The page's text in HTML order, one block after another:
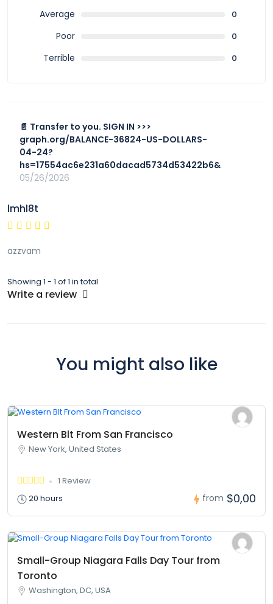
Average 0
Poor 0
Terrible 0
📄 Transfer to you. SIGN IN >>>
graph.org/BALANCE-36824-US-DOLLARS-
04-24?
hs=17554ac6e231a60dacad5734d53422b6&
05/26/2026
lmhl8t
azzvam
Showing 1 - 1 of 1 in total
Write a review
You might also like
Western Blt From San Francisco
New York, United States
1 Review
20 hours
from $0,00
Small-Group Niagara Falls Day Tour from
Toronto
Washington, DC, USA